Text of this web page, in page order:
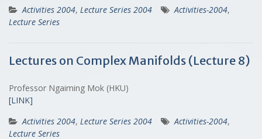
Activities 2004, Lecture Series 2004 Activities-2004,
Lecture Series
Lectures on Complex Manifolds (Lecture 8)
Professor Ngaiming Mok (HKU)
[LINK]
Activities 2004, Lecture Series 2004 Activities-2004,
Lecture Series